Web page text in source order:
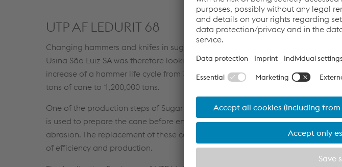
UTP AF LEDURIT 68
Changing hammers and knifes in sugar mills causes gaps in efficiency and a
Usina São Luiz SA was therefore looking for a better solution and found in a
increase of a hammer life cycle from 350,000 tons of cane to 750,000 tons and
tons of cane to 1,200,000 tons.
One of the production steps of Sugar & Ethanol mills consists of the grinding
is used to prepare the cane before entering the mill rolls. During this step, the
abrasion. The replacement of these components due to the severe abrasion
of efficiency and production.